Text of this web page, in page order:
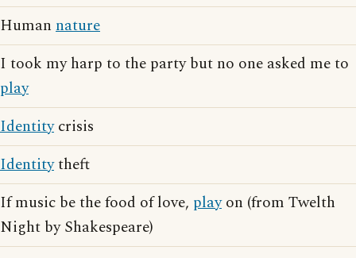
Human nature
I took my harp to the party but no one asked me to
play
Identitycrisis
Identitytheft
If music be the food of love, playon (from Twelth
Night by Shakespeare)